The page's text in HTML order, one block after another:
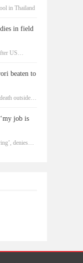
in Thailand
in field
US
beaten to
outside
job is
denies